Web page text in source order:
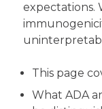
expectations.
This page
What ADA